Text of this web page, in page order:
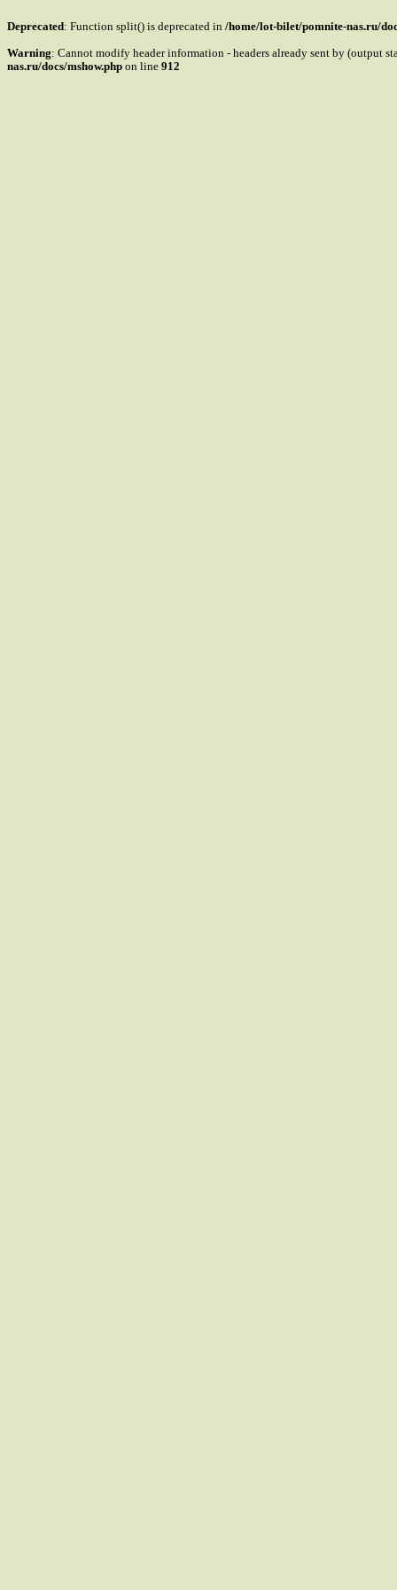
Deprecated: Function split() is deprecated in /home/lot-bilet/pomnite-nas.ru/
Warning: Cannot modify header information - headers already sent by (output
nas.ru/docs/mshow.php on line 912